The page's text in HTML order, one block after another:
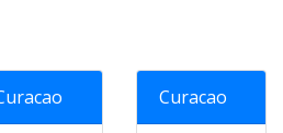
Curacao